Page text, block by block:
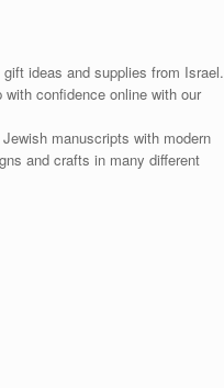
ideas and supplies from Israel.
confidence online with our
manuscripts with modern
and crafts in many different